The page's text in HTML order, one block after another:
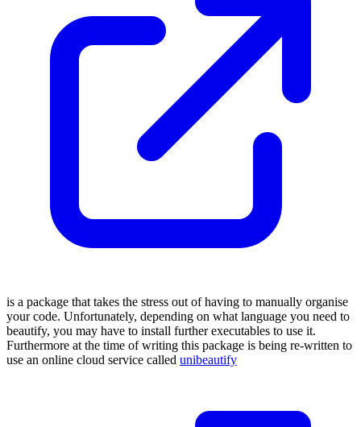
is a package that takes the stress out of having to manually organise
your code. Unfortunately, depending on what language you need to
beautify, you may have to install further executables to use it.
Furthermore at the time of writing this package is being re-written to
use an online cloud service called unibeautify